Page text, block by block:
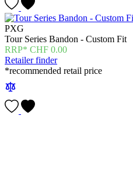
PXG
Tour Series Bandon - Custom Fit
CHF 0.00
Retailer finder
*recommended retail price